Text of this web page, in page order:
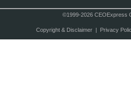
©1999-2026 CEOExpress
Copyright & Disclaimer| Privacy